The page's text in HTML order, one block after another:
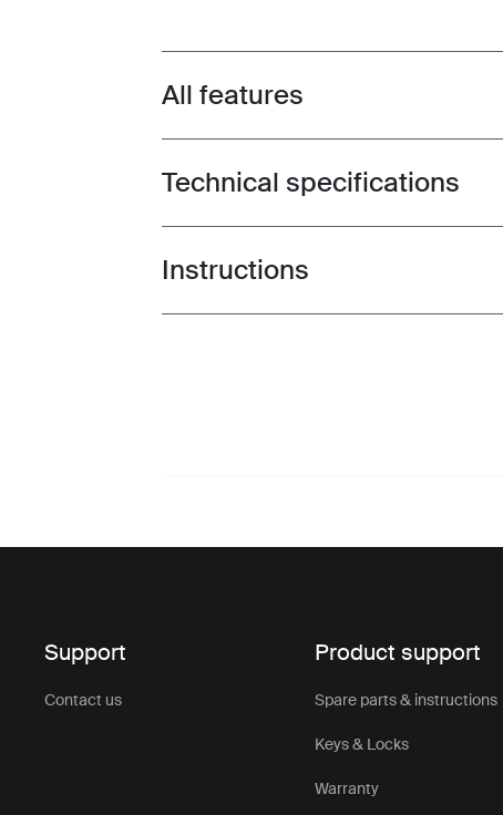
Toggle features
All features
Toggle techspec
Technical specifications
Toggle guides and instructions
Instructions
Support
Contact us
Product support
Spare parts & instructions
Keys & Locks
Warranty